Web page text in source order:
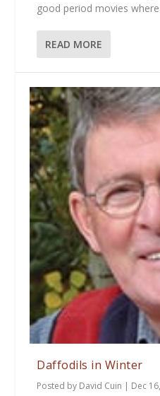
good period movies where
READ MORE
Daffodils in Winter
Posted by David Cuin | Dec